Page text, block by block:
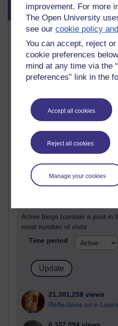
improvement. For more
The Open University
see ourcookie policy
You can accept, reject
cookie preferences
mind at any time via the
preferences” link in the
Accept all cookies
Reject all cookies
Manage your cookies
Blog usage
Most commented posts
Past month
Posts with the most number of
past month
Most visited
Active blogs (contain a post in
most number of visits
Time period
21,301,258 views
Reflections on e-